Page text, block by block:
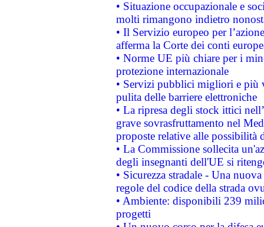
• Situazione occupazionale e
molti rimangono indietro
• Il Servizio europeo per
afferma la Corte dei conti
• Norme UE più chiare per i
protezione internazionale
• Servizi pubblici migliori e più
pulita delle barriere elettroniche
• La ripresa degli stock ittici
grave sovrasfruttamento nel
proposte relative alle possibilità
• La Commissione sollecita
degli insegnanti dell'UE si
• Sicurezza stradale - Una
regole del codice della strada
• Ambiente: disponibili 239
progetti